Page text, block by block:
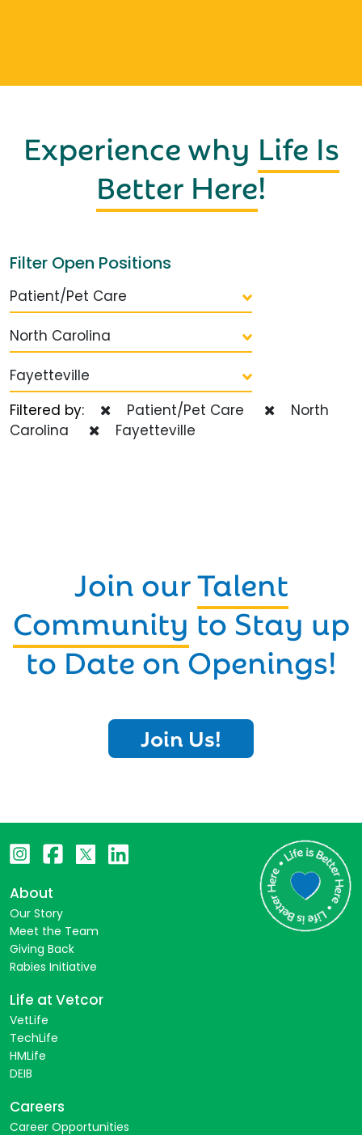
Experience why Life Is
Better Here!
Filter Open Positions
Patient/Pet Care
North Carolina
Fayetteville
Filtered by:
Patient/Pet Care
North
Carolina
Fayetteville
Join ourTalent
Community to Stay up
to Date on Openings!
Join Us!
About
Our Story
Meet the Team
Giving Back
Rabies Initiative
Life at Vetcor
VetLife
TechLife
HMLife
DEIB
Careers
Career Opportunities